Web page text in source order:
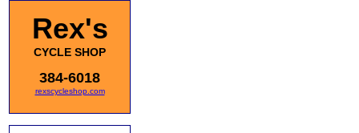
Rex's
CYCLE SHOP
384-6018
rexscycleshop.com